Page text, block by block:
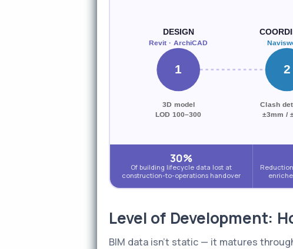
1
DESIGN
Revit · ArchiCAD
3D model
LOD 100–300
2
Clash
±3mm /
30%
Of building lifecycle data lost at
construction-to-operations handover
Level of Development:
BIM data isn't static — it matures